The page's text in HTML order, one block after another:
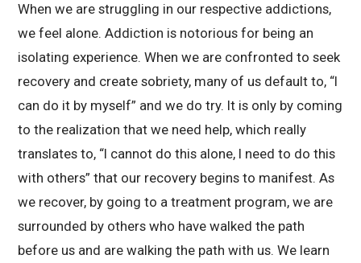
When we are struggling in our respective addictions,
we feel alone. Addiction is notorious for being an
isolating experience. When we are confronted to seek
recovery and create sobriety, many of us default to, “I
can do it by myself” and we do try. It is only by coming
to the realization that we need help, which really
translates to, “I cannot do this alone, I need to do this
with others” that our recovery begins to manifest. As
we recover, by going to a treatment program, we are
surrounded by others who have walked the path
before us and are walking the path with us. We learn